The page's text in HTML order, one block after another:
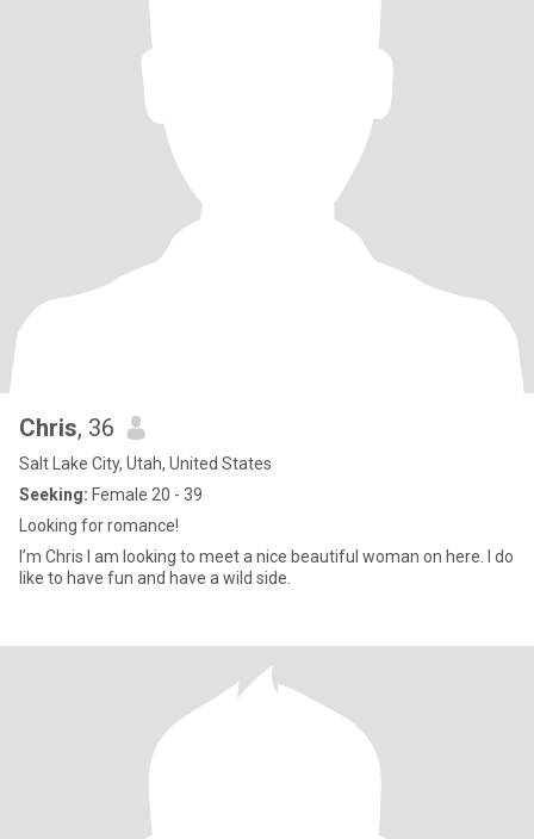
Chris, 36
Salt Lake City, Utah, United States
Seeking: Female 20 - 39
Looking for romance!
I’m Chris I am looking to meet a nice beautiful woman on here. I do
like to have fun and have a wild side.